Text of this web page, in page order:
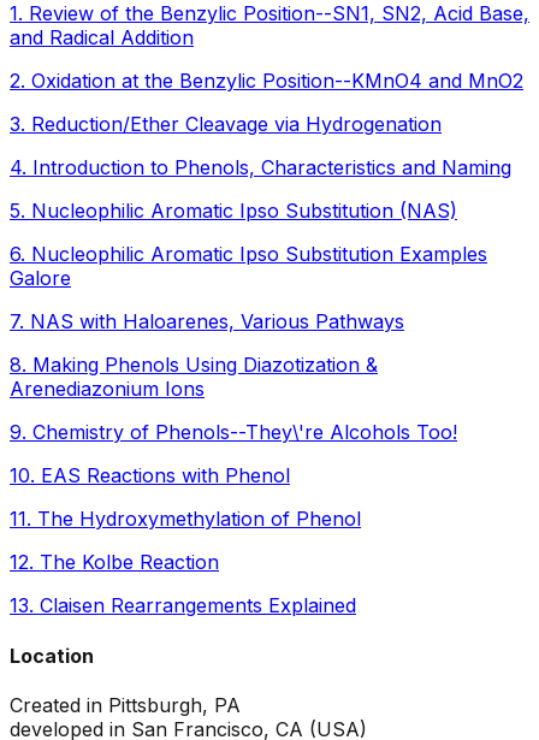
1. Review of the Benzylic Position--SN1, SN2, Acid Base,
and Radical Addition
2. Oxidation at the Benzylic Position--KMnO4 and MnO2
3. Reduction/Ether Cleavage via Hydrogenation
4. Introduction to Phenols, Characteristics and Naming
5. Nucleophilic Aromatic Ipso Substitution (NAS)
6. Nucleophilic Aromatic Ipso Substitution Examples
Galore
7. NAS with Haloarenes, Various Pathways
8. Making Phenols Using Diazotization &
Arenediazonium Ions
9. Chemistry of Phenols--They\'re Alcohols Too!
10. EAS Reactions with Phenol
11. The Hydroxymethylation of Phenol
12. The Kolbe Reaction
13. Claisen Rearrangements Explained
Location
Created in Pittsburgh, PA
developed in San Francisco, CA (USA)